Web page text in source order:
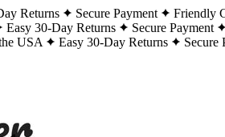
Returns Secure Payment Friendly
Easy 30-Day Returns Secure Payment
USA Easy 30-Day Returns Secure